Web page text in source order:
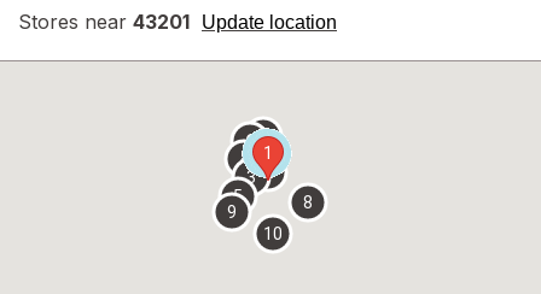
Stores near 43201 Update location
opens
overlay
1
2
3
4
5
67
8
9
10